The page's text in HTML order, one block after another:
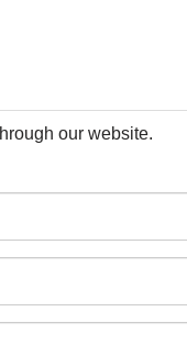
our website.